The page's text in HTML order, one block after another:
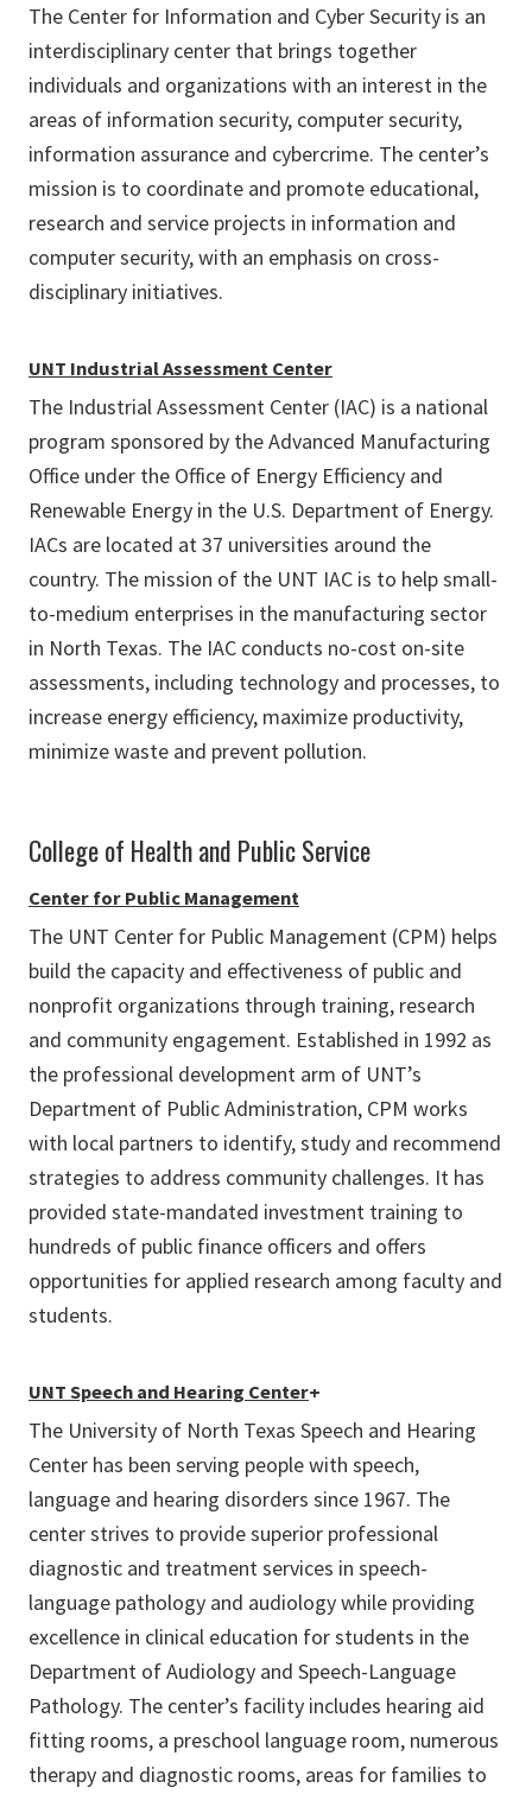
The Center for Information and Cyber Security is an
interdisciplinary center that brings together
individuals and organizations with an interest in the
areas of information security, computer security,
information assurance and cybercrime. The center’s
mission is to coordinate and promote educational,
research and service projects in information and
computer security, with an emphasis on cross-
disciplinary initiatives.
UNT Industrial Assessment Center
The Industrial Assessment Center (IAC) is a national
program sponsored by the Advanced Manufacturing
Office under the Office of Energy Efficiency and
Renewable Energy in the U.S. Department of Energy.
IACs are located at 37 universities around the
country. The mission of the UNT IAC is to help small-
to-medium enterprises in the manufacturing sector
in North Texas. The IAC conducts no-cost on-site
assessments, including technology and processes, to
increase energy efficiency, maximize productivity,
minimize waste and prevent pollution.
College of Health and Public Service
Center for Public Management
The UNT Center for Public Management (CPM) helps
build the capacity and effectiveness of public and
nonprofit organizations through training, research
and community engagement. Established in 1992 as
the professional development arm of UNT’s
Department of Public Administration, CPM works
with local partners to identify, study and recommend
strategies to address community challenges. It has
provided state-mandated investment training to
hundreds of public finance officers and offers
opportunities for applied research among faculty and
students.
UNT Speech and Hearing Center+
The University of North Texas Speech and Hearing
Center has been serving people with speech,
language and hearing disorders since 1967. The
center strives to provide superior professional
diagnostic and treatment services in speech-
language pathology and audiology while providing
excellence in clinical education for students in the
Department of Audiology and Speech-Language
Pathology. The center’s facility includes hearing aid
fitting rooms, a preschool language room, numerous
therapy and diagnostic rooms, areas for families to